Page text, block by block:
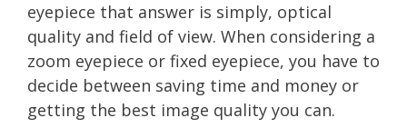
eyepiece that answer is simply, optical
quality and field of view. When considering a
zoom eyepiece or fixed eyepiece, you have to
decide between saving time and money or
getting the best image quality you can.